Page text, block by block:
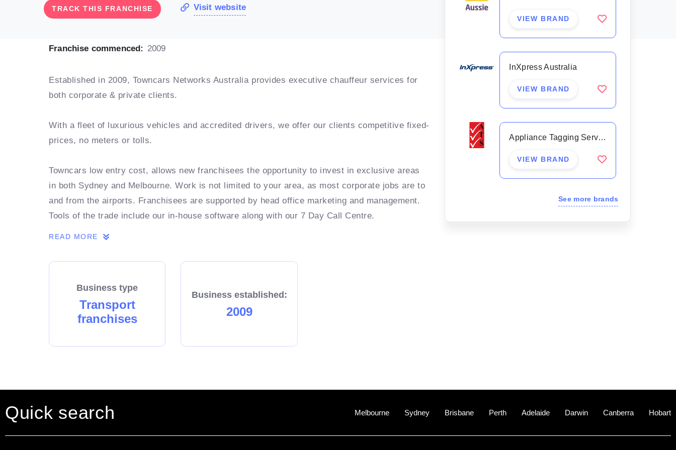
TRACK THIS FRANCHISE Visit website
VIEW BRAND
InXpress Australia
VIEW BRAND
Appliance Tagging Services
VIEW BRAND
See more brands
Franchise commenced: 2009
Established in 2009, Towncars Networks Australia provides executive chauffeur services for
both corporate & private clients.
With a fleet of luxurious vehicles and accredited drivers, we offer our clients competitive fixed-
prices, no meters or tolls.
Towncars low entry cost, allows new franchisees the opportunity to invest in exclusive areas
in both Sydney and Melbourne. Work is not limited to your area, as most corporate jobs are to
and from the airports. Franchisees are supported by head office marketing and management.
Tools of the trade include our in-house software along with our 7 Day Call Centre.
READ MORE
Business type
Transport
franchises
Business established:
2009
Quick search Melbourne Sydney Brisbane Perth Adelaide Darwin Canberra Hobart